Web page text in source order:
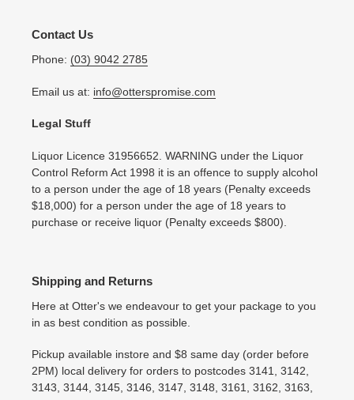
Contact Us
Phone: (03) 9042 2785
Email us at: info@otterspromise.com
Legal Stuff
Liquor Licence 31956652. WARNING under the Liquor
Control Reform Act 1998 it is an offence to supply alcohol
to a person under the age of 18 years (Penalty exceeds
$18,000) for a person under the age of 18 years to
purchase or receive liquor (Penalty exceeds $800).
Shipping and Returns
Here at Otter's we endeavour to get your package to you
in as best condition as possible.
Pickup available instore and $8 same day (order before
2PM) local delivery for orders to postcodes 3141, 3142,
3143, 3144, 3145, 3146, 3147, 3148, 3161, 3162, 3163,